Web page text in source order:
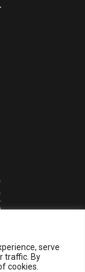
serve
traffic. By
cookies.